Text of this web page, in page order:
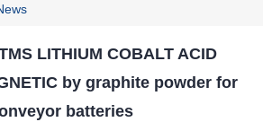
LITHIUM COBALT ACID
by graphite powder for
batteries